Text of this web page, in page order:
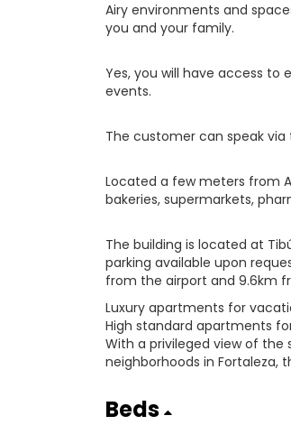
Airy environments and
you and your family.
Yes, you will have access
events.
The customer can speak via
Located a few meters from
bakeries, supermarkets,
The building is located at
parking available upon
from the airport and 9.6km
Luxury apartments for
High standard apartments
With a privileged view of
neighborhoods in Fortaleza,
Beds